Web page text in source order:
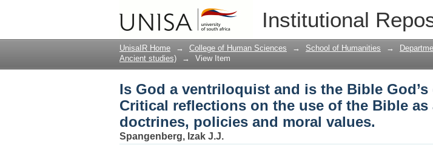
Institutional
Is God a ventriloquist and is the Bible
use of the Bible as a warrant for doctrines,
UnisaIR Home → College of Human Sciences → School of Humanities →
Ancient studies)
→ View Item
Is God a ventriloquist and is the Bible God’s
Critical reflections on the use of the Bible as
doctrines, policies and moral values.
Spangenberg, Izak J.J.